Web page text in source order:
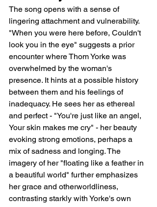
The song opens with a sense of
lingering attachment and vulnerability.
"When you were here before, Couldn't
look you in the eye" suggests a prior
encounter where Thom Yorke was
overwhelmed by the woman's
presence. It hints at a possible history
between them and his feelings of
inadequacy. He sees her as ethereal
and perfect - "You're just like an angel,
Your skin makes me cry" - her beauty
evoking strong emotions, perhaps a
mix of sadness and longing. The
imagery of her "floating like a feather in
a beautiful world" further emphasizes
her grace and otherworldliness,
contrasting starkly with Yorke's own